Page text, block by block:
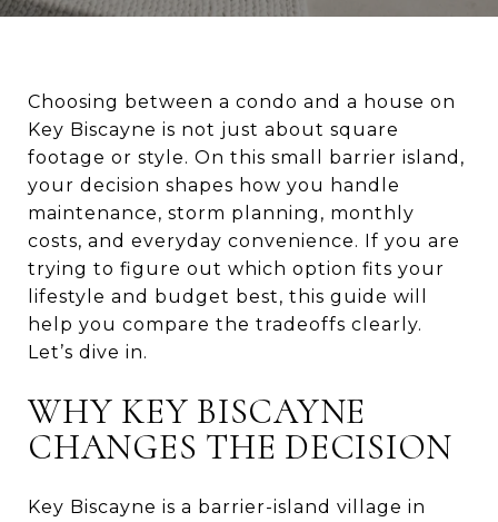
Choosing between a condo and a house on
Key Biscayne is not just about square
footage or style. On this small barrier island,
your decision shapes how you handle
maintenance, storm planning, monthly
costs, and everyday convenience. If you are
trying to figure out which option fits your
lifestyle and budget best, this guide will
help you compare the tradeoffs clearly.
Let’s dive in.
WHY KEY BISCAYNE
CHANGES THE DECISION
Key Biscayne is a barrier-island village in